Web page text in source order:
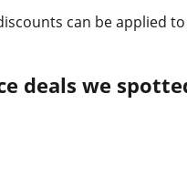
can be applied
deals we